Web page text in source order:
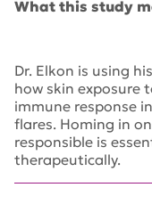
What this study
Dr. Elkon is using
how skin exposure
immune response
flares. Homing in
responsible is
therapeutically.